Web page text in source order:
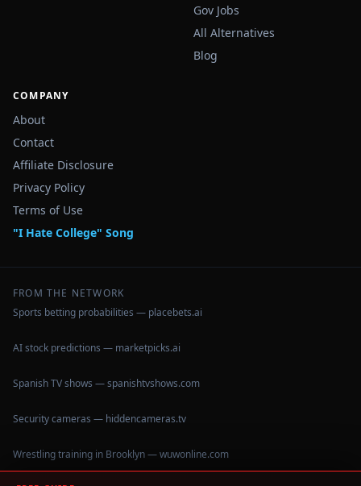
Gov Jobs
All Alternatives
Blog
COMPANY
About
Contact
Affiliate Disclosure
Privacy Policy
Terms of Use
"I Hate College" Song
FROM THE NETWORK
Sports betting probabilities — placebets.ai
AI stock predictions — marketpicks.ai
Spanish TV shows — spanishtvshows.com
Security cameras — hiddencameras.tv
Wrestling training in Brooklyn — wuwonline.com